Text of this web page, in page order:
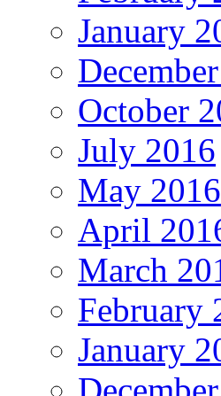
January
October
July 2016
May 2016
April
March
February
January